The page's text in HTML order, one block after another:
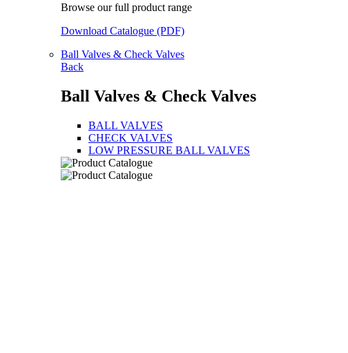
Browse our full product range
Download Catalogue (PDF)
Ball Valves & Check Valves
Back
Ball Valves & Check Valves
BALL VALVES
CHECK VALVES
LOW PRESSURE BALL VALVES